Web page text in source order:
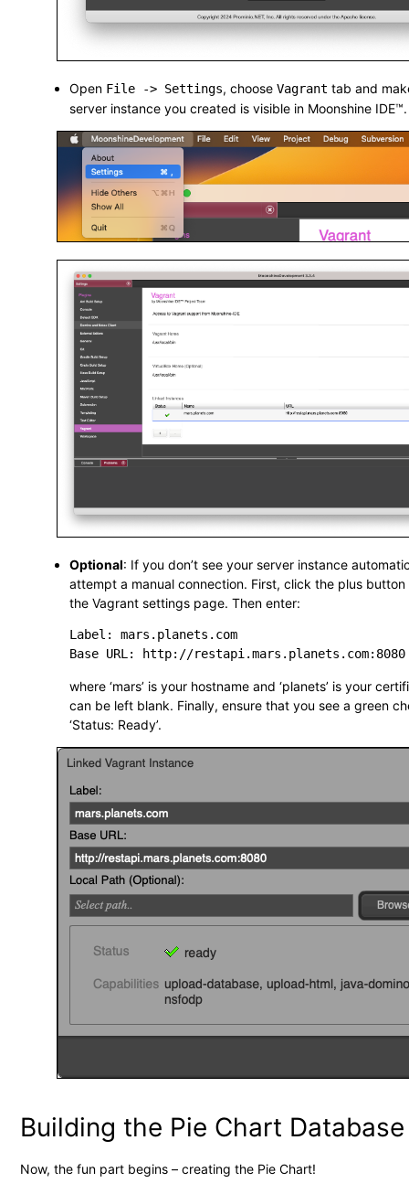
Open File -> Settings, chooseVagrant tab and
server instance you created is visible in Moonshine IDE™.
Optional: If you don’t see your server instance
attempt a manual connection. First, click the plus
the Vagrant settings page. Then enter:
Label: mars.planets.com
where ‘mars’ is your hostname and ‘planets’ is your
can be left blank. Finally, ensure that you see a green
‘Status: Ready’.
Building the Pie Chart
Now, the fun part begins – creating the Pie Chart!